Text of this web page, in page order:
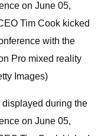
on June 05,
Tim Cook kicked
with the
Pro mixed reality
Images)
during the
on June 05,